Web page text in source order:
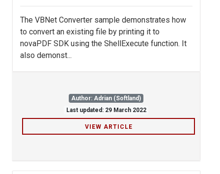
The VBNet Converter sample demonstrates how
to convert an existing file by printing it to
novaPDF SDK using the ShellExecute function. It
also demonst...
Author: Adrian (Softland)
Last updated: 29 March 2022
VIEW ARTICLE